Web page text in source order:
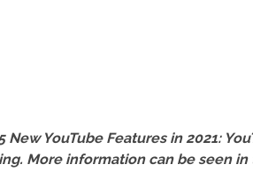
New YouTube Features in 2021:
More information can be seen